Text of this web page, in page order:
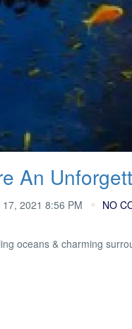
An
17, 2021 8:56 PM NO
oceans & charming